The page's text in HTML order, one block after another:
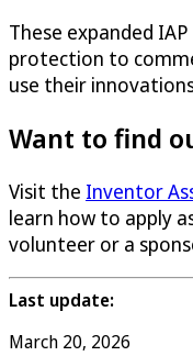
These expanded
protection to
use their
Want to find
Visit the Inventor
learn how to apply
volunteer or a
Last update:
March 20, 2026